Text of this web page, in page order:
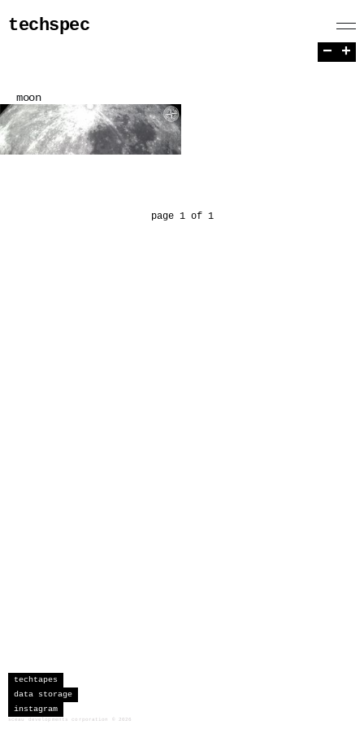
techspec
moon
page 1 of 1
− +
techtapes
data storage
instagram
sceau developments corporation 2026